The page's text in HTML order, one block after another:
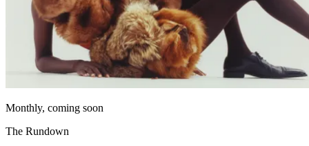
Monthly, coming soon
The Rundown